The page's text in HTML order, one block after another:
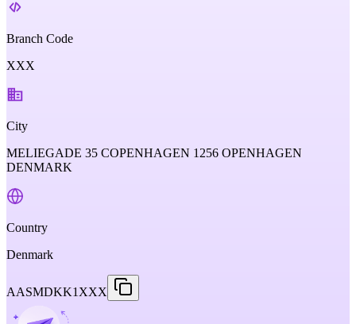
Branch Code
XXX
City
MELIEGADE 35 COPENHAGEN 1256 OPENHAGEN
DENMARK
Country
Denmark
AASMDKK1XXX